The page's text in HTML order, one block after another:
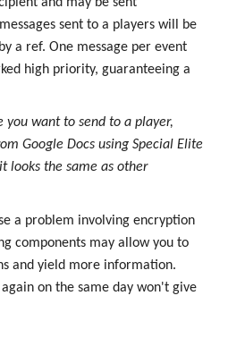
sent to a players will be
a ref. One message per event
high priority, guaranteeing a
you want to send to a player,
Google Docs using Special Elite
looks the same as other
a problem involving encryption
components may allow you to
and yield more information.
on the same day won't give